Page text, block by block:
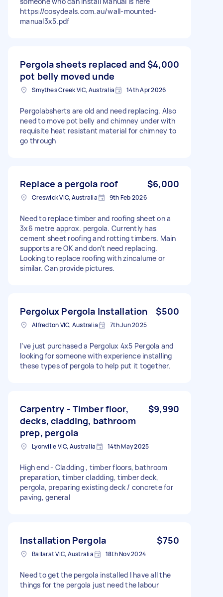
https://cosydeals.com.au/wall-mounted-
manual3x5.pdf
Pergola sheets replaced and
pot belly moved unde
$4,000
Smythes Creek VIC, Australia 14th Apr 2026
Pergolabsherts are old and need replacing. Also
need to move pot belly and chimney under with
requisite heat resistant material for chimney to
go through
Replace a pergola roof $6,000
Creswick VIC, Australia 9th Feb 2026
Need to replace timber and roofing sheet on a
3x6 metre approx. pergola. Currently has
cement sheet roofing and rotting timbers. Main
supports are OK and don't need replacing.
Looking to replace roofing with zincalume or
similar. Can provide pictures.
Pergolux Pergola Installation $500
Alfredton VIC, Australia 7th Jun 2025
I’ve just purchased a Pergolux 4x5 Pergola and
looking for someone with experience installing
these types of pergola to help put it together.
Carpentry - Timber floor,
decks, cladding, bathroom
prep, pergola
$9,990
Lyonville VIC, Australia 14th May 2025
High end - Cladding , timber floors, bathroom
preparation, timber cladding, timber deck,
pergola, preparing existing deck / concrete for
paving, general
Installation Pergola $750
Ballarat VIC, Australia 18th Nov 2024
Need to get the pergola installed I have all the
things for the pergola just need the labour